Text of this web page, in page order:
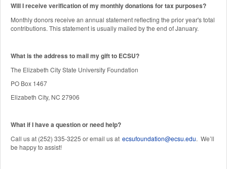
Will I receive verification of my monthly donations for tax purposes?
Monthly donors receive an annual statement reflecting the prior year's total
contributions. This statement is usually mailed by the end of January.
What is the address to mail my gift to ECSU?
The Elizabeth City State University Foundation
PO Box 1467
Elizabeth City, NC 27906
What if I have a question or need help?
Call us at (252) 335-3225 or email us at ecsufoundation@ecsu.edu. We’ll
be happy to assist!